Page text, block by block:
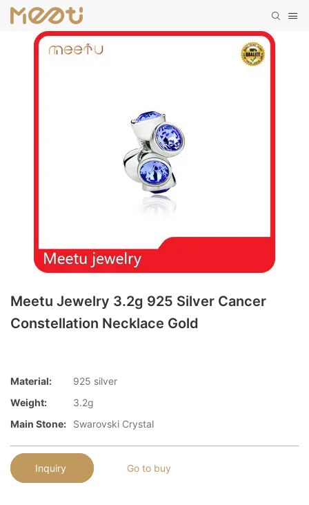
Meetu Jewelry 3.2g 925 Silver Cancer
Constellation Necklace Gold
Material:
925 silver
Weight:
3.2g
Main Stone:
Swarovski Crystal
Inquiry Go to buy